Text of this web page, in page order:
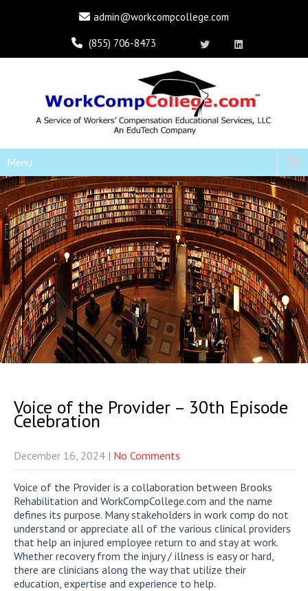
admin@workcompcollege.com
(855) 706-8473
Menu
Voice of the Provider – 30th Episode
Celebration
December 16, 2024 | No Comments
Voice of the Provider is a collaboration between Brooks
Rehabilitation and WorkCompCollege.com and the name
defines its purpose. Many stakeholders in work comp do not
understand or appreciate all of the various clinical providers
that help an injured employee return to and stay at work.
Whether recovery from the injury / illness is easy or hard,
there are clinicians along the way that utilize their
education, expertise and experience to help.